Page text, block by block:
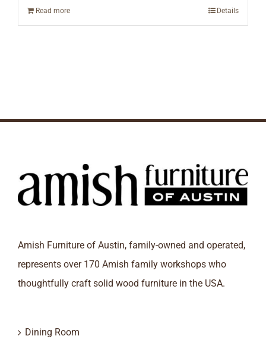
Read more Details
Amish Furniture of Austin, family-owned and operated,
represents over 170 Amish family workshops who
thoughtfully craft solid wood furniture in the USA.
Dining Room